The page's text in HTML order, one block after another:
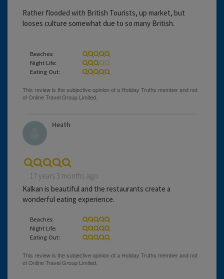
Rather flooded with British Tourists, up market, but
looses culture somewhat due to so many British.
Beaches:
Night Life:
Eating Out:
Heath
17 years 3 months ago
Kalkan is beautiful and the restaurants create a
wonderful eating experience.
Beaches:
Night Life:
Eating Out: